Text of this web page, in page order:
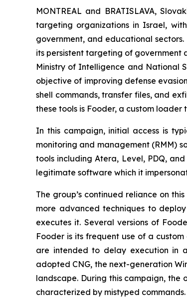
MONTREAL and BRATISLAVA,
targeting organizations in Israel,
government, and educational
its persistent targeting of government
Ministry of Intelligence and National
objective of improving defense
shell commands, transfer files, and
these tools is Fooder, a custom
In this campaign, initial access is
monitoring and management (RMM)
tools including Atera, Level, PDQ,
legitimate software which it
The group’s continued reliance on
more advanced techniques to
executes it. Several versions of
Fooder is its frequent use of a
are intended to delay execution in
adopted CNG, the next-generation
landscape. During this campaign, the
characterized by mistyped